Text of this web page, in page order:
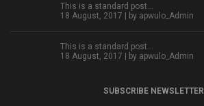
This is a standard post…
18 August, 2017 | by apwulo_Admin
This is a standard post…
18 August, 2017 | by apwulo_Admin
SUBSCRIBE NEWSLETTER